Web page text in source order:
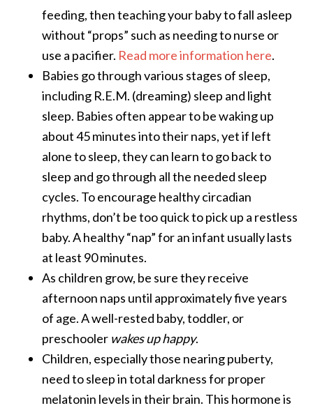
feeding, then teaching your baby to fall asleep
without “props” such as needing to nurse or
use a pacifier. Read more information here.
Babies go through various stages of sleep,
including R.E.M. (dreaming) sleep and light
sleep. Babies often appear to be waking up
about 45 minutes into their naps, yet if left
alone to sleep, they can learn to go back to
sleep and go through all the needed sleep
cycles. To encourage healthy circadian
rhythms, don’t be too quick to pick up a restless
baby. A healthy “nap” for an infant usually lasts
at least 90 minutes.
As children grow, be sure they receive
afternoon naps until approximately five years
of age. A well-rested baby, toddler, or
preschooler wakes up happy.
Children, especially those nearing puberty,
need to sleep in total darkness for proper
melatonin levels in their brain. This hormone is